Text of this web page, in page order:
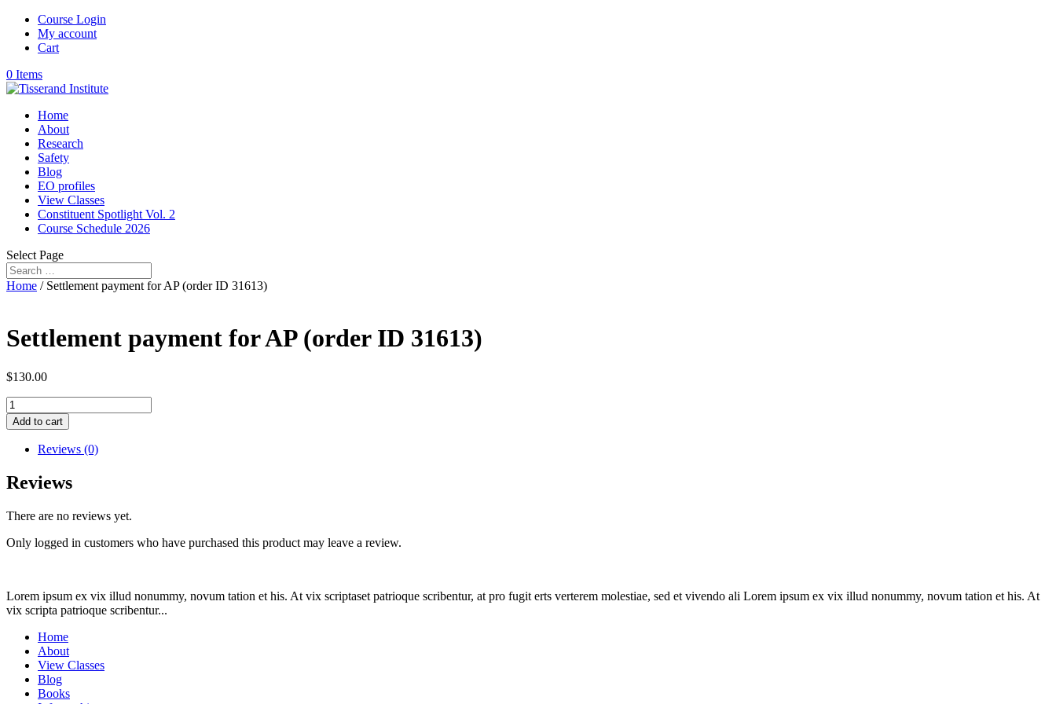
Course Login
My account
Cart
0 Items
Home
About
Research
Safety
Blog
EO profiles
View Classes
Constituent Spotlight Vol. 2
Course Schedule 2026
Select Page
Home / Settlement payment for AP (order ID 31613)
Settlement payment for AP (order ID 31613)
$130.00
Settlement
payment
for
ID
31613)
Add to cart
Reviews (0)
Reviews
There are no reviews yet.
Only logged in customers who have purchased this product may leave a review.
Lorem ipsum ex vix illud nonummy, novum tation et his. At vix scriptaset patrioque scribentur, at pro fugit erts verterem molestiae, sed et vivendo ali Lorem ipsum ex vix illud nonummy, novum tation et his. At
vix scripta patrioque scribentur...
Home
About
View Classes
Blog
Books